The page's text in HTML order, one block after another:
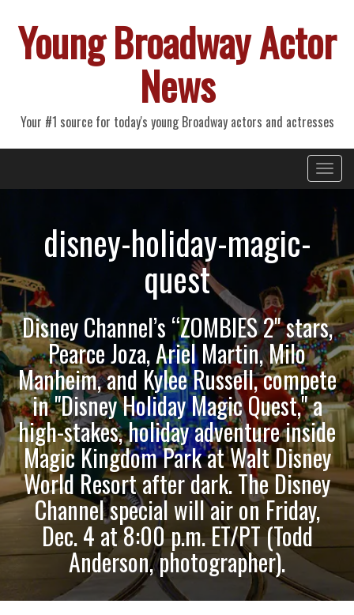
Young Broadway Actor
News
Your #1 source for today's young Broadway actors and actresses
Primary
Menu
disney-holiday-magic-
quest
Disney Channel’s “ZOMBIES 2" stars,
Pearce Joza, Ariel Martin, Milo
Manheim, and Kylee Russell, compete
in "Disney Holiday Magic Quest," a
high-stakes, holiday adventure inside
Magic Kingdom Park at Walt Disney
World Resort after dark. The Disney
Channel special will air on Friday,
Dec. 4 at 8:00 p.m. ET/PT (Todd
Anderson, photographer).